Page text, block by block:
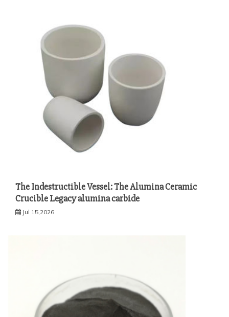
The Indestructible Vessel: The Alumina Ceramic
Crucible Legacy alumina carbide
Jul 15,2026